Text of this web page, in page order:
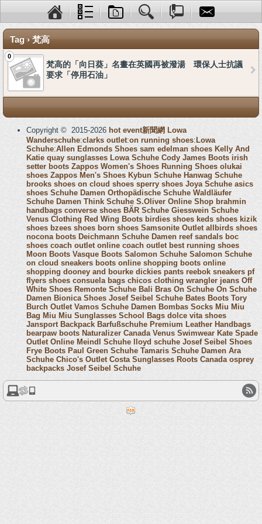
Tag › 梵高
0
梵高的「向日葵」名畫在英國再被潑湯 環保人士抗議
要求「停用石油」
Copyright © 2015-2026 hot event新聞網 Lowa
Wanderschuhe:clarks outlet:on running shoes: Lowa
Schuhe:Allen Edmonds Shoes sam edelman shoes Kelly And
Katie quay sunglasses Lowa Schuhe Cody James Boots irish
setter boots Zappos Women's Shoes Running Shoes olukai
shoes Zappos Men's Shoes Kybun Schuhe Hanwag Schuhe
brooks shoes on cloud shoes sperry shoes Joya Schuhe asics
shoes Schuhe Damen Orthopädische Schuhe Waldläufer
Schuhe Damen Think Schuhe S.Oliver Online Shop brahmin
handbags converse shoes BÄR Schuhe Giesswein Schuhe
Venus Clothing Red Wing Boots birdies shoes keds shoes kizik
shoes bzees shoes born shoes Samsonite Outlet allbirds shoes
nocona boots Deichmann Schuhe Damen reef sandals boc
shoes coach outlet online coach outlet best running shoes
Moon Boots Vasque Boots Salomon Schuhe Salomon Schuhe
on cloud sneakers boots online shopping boots online
shopping dooney and bourke dickies pants reebok sneakers pf
flyers shoes consuela bags chicos clothing wrangler jeans Off
White Shoes Remonte Schuhe Bali Bras On Schuhe On Schuhe
Damen Bionica Shoes Josef Seibel Schuhe Bates Boots Tory
Burch Outlet Vamos Schuhe Damen Bombas Socks Miu Miu
Bag Miu Miu Sunglasses School Bags dolce vita shoes
Jansport Backpack Barfußschuhe Premium Leather Handbags
bearpaw boots Naturalizer Canada Venus Swimwear Kate Spade
Outlet Online Meindl Schuhe lloyd schuhe Josef Seibel Shoes
Frye Boots Paul Green Schuhe Tamaris Schuhe Damen Ara
Schuhe Chico's Outlet Costa Sunglasses Roots Canada osprey
backpacks Josef Seibel Schuhe